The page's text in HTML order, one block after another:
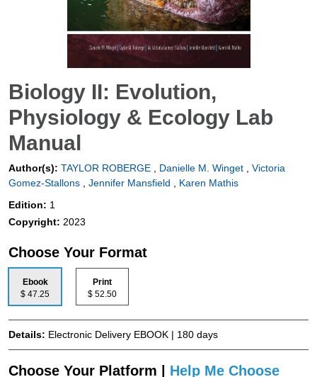
Biology II: Evolution,
Physiology & Ecology Lab
Manual
Author(s): TAYLOR ROBERGE Danielle M. Winget
Victoria
Gomez-Stallons
Jennifer Mansfield
Karen Mathis
Edition: 1
Copyright: 2023
Choose Your Format
Ebook
$ 47.25
Print
$ 52.50
Details: Electronic Delivery EBOOK | 180 days
Choose Your Platform | Help Me Choose